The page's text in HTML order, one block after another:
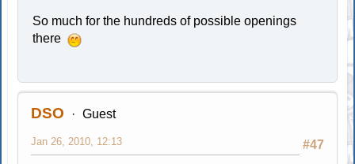
So much for the hundreds of possible openings
there
DSO Guest
#47
Jan 26, 2010, 12:13